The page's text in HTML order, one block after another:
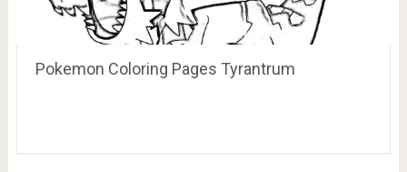
Pokemon Coloring Pages Tyrantrum